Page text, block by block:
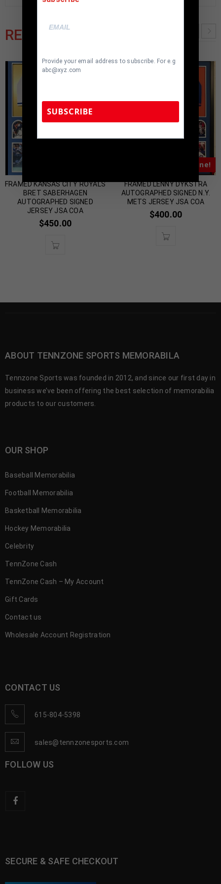
RELATED PRODUCTS
FRAMED KANSAS CITY ROYALS
BRET SABERHAGEN
AUTOGRAPHED SIGNED
JERSEY JSA COA
$450.00
Almost Gone!
FRAMED LENNY DYKSTRA
AUTOGRAPHED SIGNED N.Y.
METS JERSEY JSA COA
$400.00
ABOUT TENNZONE SPORTS MEMORABILA
Tennzone Sports was founded in 2012, and since our first day in
business we’ve been offering the best selection of memorabilia
products to our customers.
OUR SHOP
Baseball Memorabilia
Football Memorabilia
Basketball Memorabilia
Hockey Memorabilia
Celebrity
TennZone Cash
TennZone Cash – My Account
Gift Cards
Contact us
Wholesale Account Registration
CONTACT US
615-804-5398
sales@tennzonesports.com
FOLLOW US
SECURE & SAFE CHECKOUT
Provide your email address to subscribe. For e.g
abc@xyz.com
SUBSCRIBE